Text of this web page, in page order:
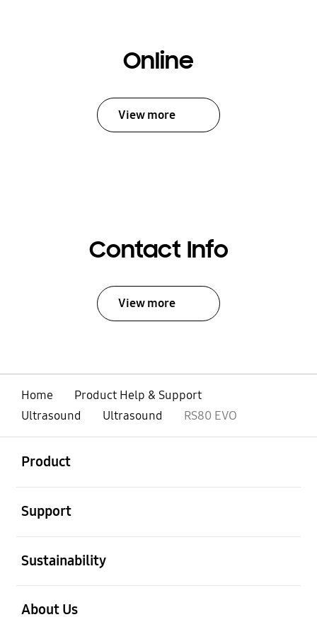
Online
View more
Contact Info
View more
Home
Product Help & Support
Ultrasound
Ultrasound RS80 EVO
Product
Support
Sustainability
About Us